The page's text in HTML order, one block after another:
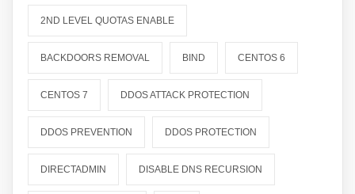
2ND LEVEL QUOTAS ENABLE
BACKDOORS REMOVAL BIND CENTOS 6
CENTOS 7 DDOS ATTACK PROTECTION
DDOS PREVENTION DDOS PROTECTION
DIRECTADMIN DISABLE DNS RECURSION